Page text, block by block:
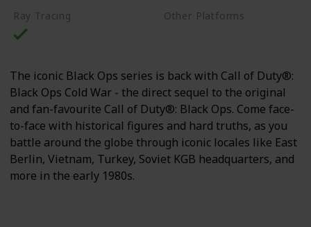
Ray Tracing Other Platforms
The iconic Black Ops series is back with Call of Duty®:
Black Ops Cold War - the direct sequel to the original
and fan-favourite Call of Duty®: Black Ops. Come face-
to-face with historical figures and hard truths, as you
battle around the globe through iconic locales like East
Berlin, Vietnam, Turkey, Soviet KGB headquarters, and
more in the early 1980s.